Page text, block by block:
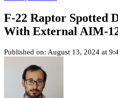
F-22 Raptor Spotted
With External AIM-
Published on: August 13, 2024 at